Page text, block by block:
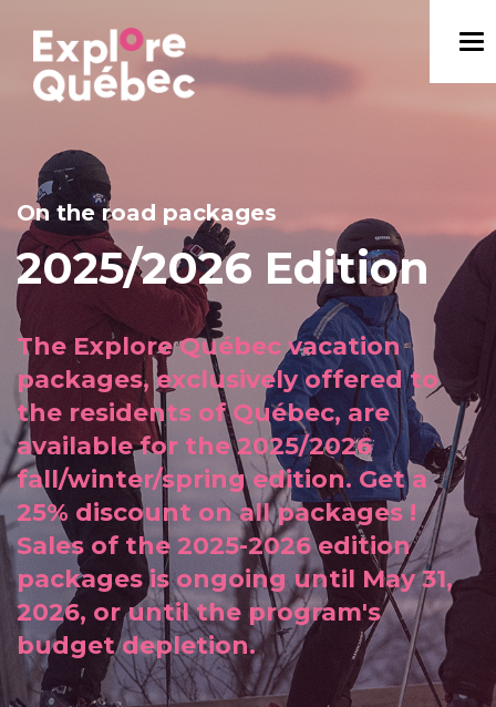
On the road packages
2025/2026 Edition
The Explore Québec vacation
packages, exclusively offered to
the residents of Québec, are
available for the 2025/2026
fall/winter/spring edition. Get a
25% discount on all packages !
Sales of the 2025-2026 edition
packages is ongoing until May 31,
2026, or until the program's
budget depletion.